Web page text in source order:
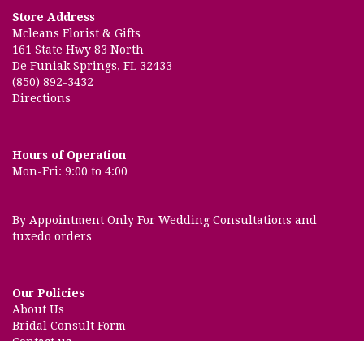
Store Address
Mcleans Florist & Gifts
161 State Hwy 83 North
De Funiak Springs, FL 32433
(850) 892-3432
Directions
Hours of Operation
Mon-Fri: 9:00 to 4:00
By Appointment Only For Wedding Consultations and
tuxedo orders
Our Policies
About Us
Bridal Consult Form